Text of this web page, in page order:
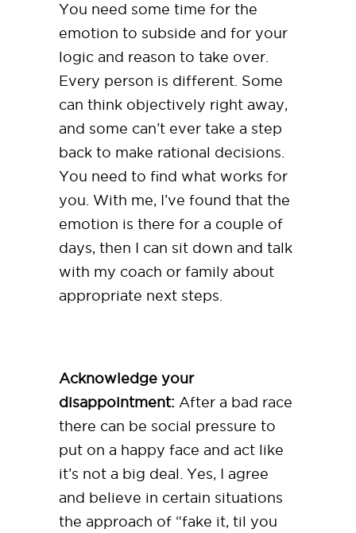
You need some time for the
emotion to subside and for your
logic and reason to take over.
Every person is different. Some
can think objectively right away,
and some can’t ever take a step
back to make rational decisions.
You need to find what works for
you. With me, I’ve found that the
emotion is there for a couple of
days, then I can sit down and talk
with my coach or family about
appropriate next steps.
Acknowledge your
disappointment: After a bad race
there can be social pressure to
put on a happy face and act like
it’s not a big deal. Yes, I agree
and believe in certain situations
the approach of “fake it, til you